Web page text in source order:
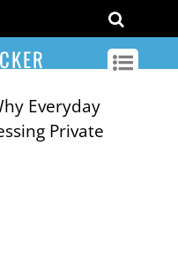
Everyday
Private